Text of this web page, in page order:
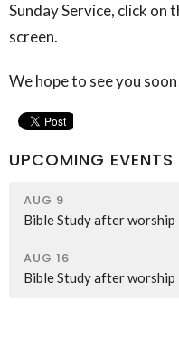
Sunday Service, click on
screen.
We hope to see you
UPCOMING EVENTS
AUG 9
Bible Study after worship
AUG 16
Bible Study after worship